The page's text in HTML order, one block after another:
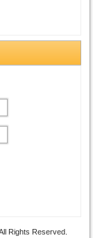
Rights Reserved.